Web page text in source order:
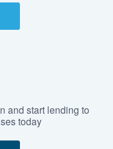
and start lending to
today